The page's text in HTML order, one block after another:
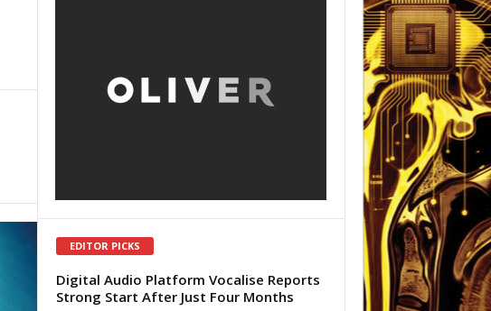
EDITOR PICKS
Digital Audio Platform Vocalise Reports
Strong Start After Just Four Months